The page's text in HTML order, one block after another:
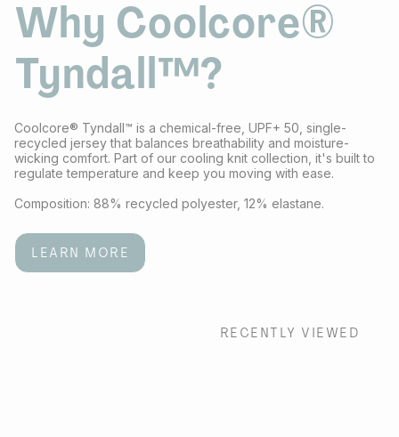
Why Coolcore®
Tyndall™?
Coolcore® Tyndall™ is a chemical-free, UPF+ 50, single-
recycled jersey that balances breathability and moisture-
wicking comfort. Part of our cooling knit collection, it's built to
regulate temperature and keep you moving with ease.
Composition: 88% recycled polyester, 12% elastane.
LEARN MORE
RECENTLY VIEWED